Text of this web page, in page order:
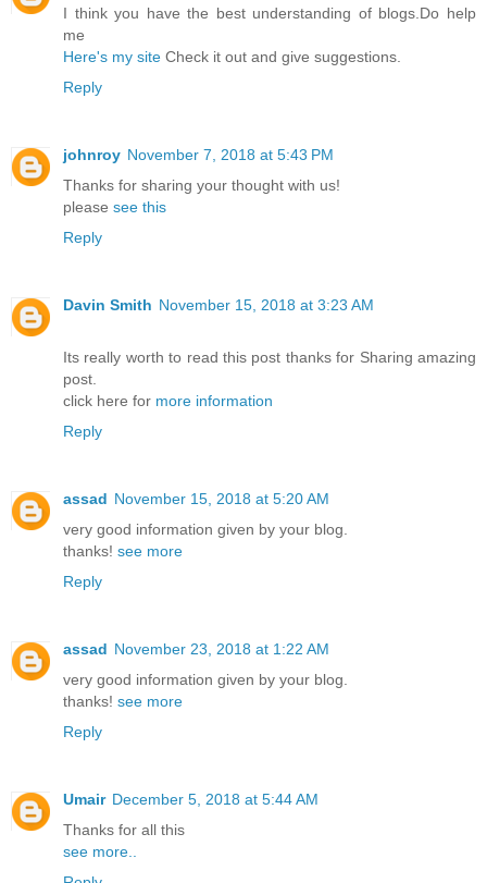
I think you have the best understanding of blogs.Do help
me
Here's my site Check it out and give suggestions.
Reply
johnroy November 7, 2018 at 5:43 PM
Thanks for sharing your thought with us!
please see this
Reply
Davin Smith November 15, 2018 at 3:23 AM
Its really worth to read this post thanks for Sharing amazing
post.
click here for more information
Reply
assad November 15, 2018 at 5:20 AM
very good information given by your blog.
thanks! see more
Reply
assad November 23, 2018 at 1:22 AM
very good information given by your blog.
thanks! see more
Reply
Umair December 5, 2018 at 5:44 AM
Thanks for all this
see more..